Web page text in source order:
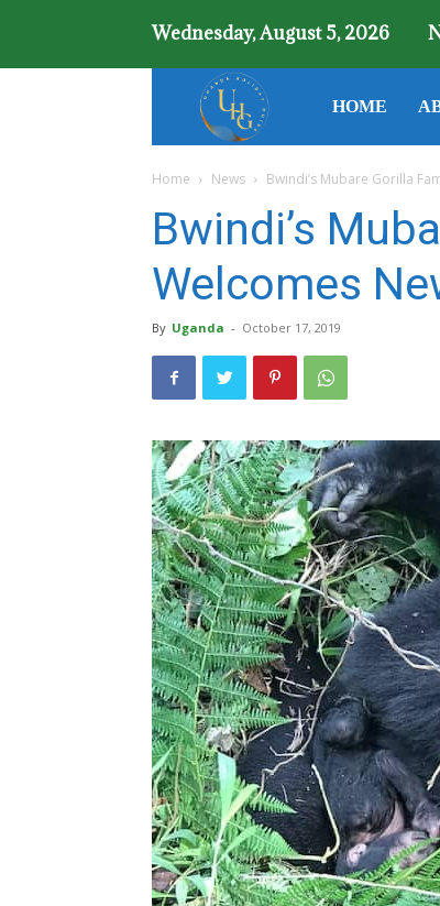
Wednesday, August 5, 2026
Uganda
Holiday
HOME
Home News Bwindi’s Mubare Gorilla
Bwindi’s
Welcomes
By Uganda - October 17, 2019